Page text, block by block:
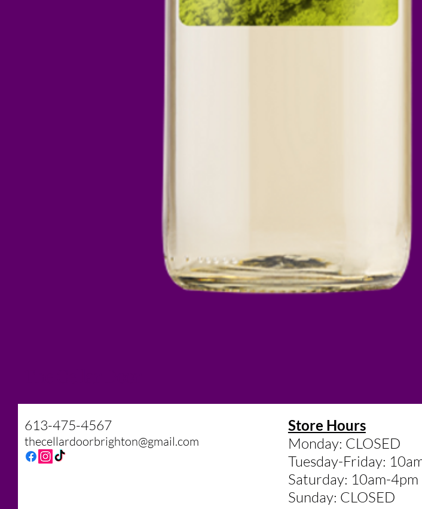
613-475-4567
thecellardoorbrighton@gmail.com
Store Hours
Monday: CLOSED
Tuesday-Friday:
Saturday: 10am-4pm
Sunday: CLOSED